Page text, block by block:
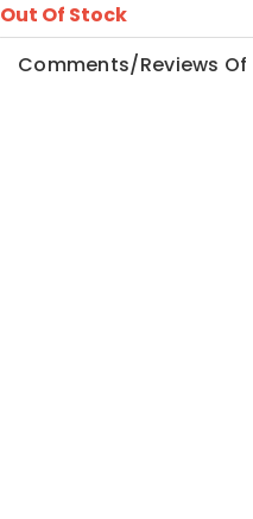
Out Of Stock
Comments/Reviews Of